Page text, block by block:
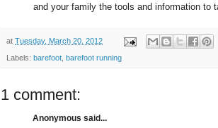
and your family the tools and information to
at Tuesday, March 20, 2012
Labels: barefoot barefoot running
1 comment:
Anonymous said...